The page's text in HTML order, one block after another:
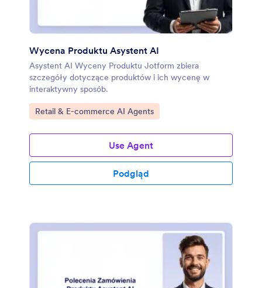
Wycena Produktu Asystent AI
Asystent AI Wyceny Produktu Jotform zbiera
szczegóły dotyczące produktów i ich wycenę w
interaktywny sposób.
Go to Category:
Retail & E-commerce AI Agents
Use Agent
Podgląd